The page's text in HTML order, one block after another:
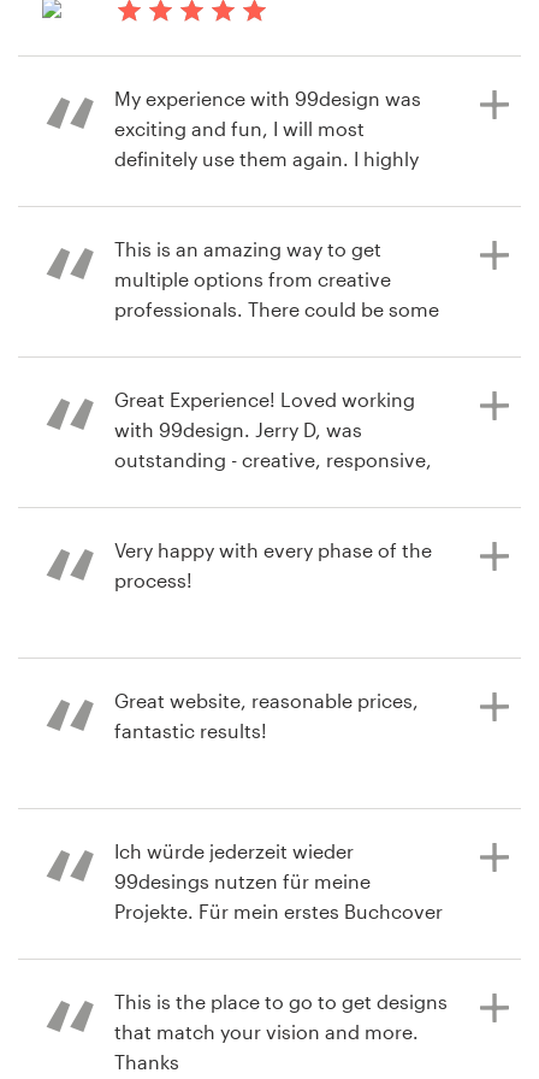
contest
View their book or magazine cover
contest
View their book or magazine cover
contest
My experience with 99design was
exciting and fun, I will most
definitely use them again. I highly
99design
a year ago
contest
This is an amazing way to get
multiple options from creative
professionals. There could be some
krugerwilma21S
View their book or magazine cover
Great Experience! Loved working
with 99design. Jerry D, was
outstanding - creative, responsive,
process. I'm thrilled with the final
design!
trbankP
View their book or magazine cover
Very happy with every phase of the
process!
lcrombieW
View their book or magazine cover
contest
Great website, reasonable prices,
fantastic results!
Ich würde jederzeit wieder
99desings nutzen für meine
Projekte. Für mein erstes Buchcover
unglaublich! Die Plattform ist super
easy aufgebaut und man weiß zu
jedem Zeitpunkt, was als nächstes
This is the place to go to get designs
that match your vision and more.
Thanks
Resources
Pricing